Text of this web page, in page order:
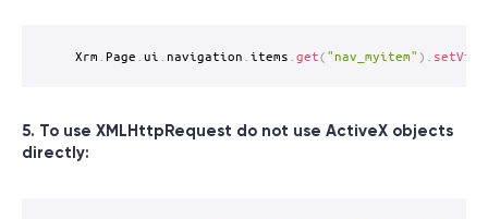
Xrm Page .ui navigation .items .get("nav_myitem")
5. To use XMLHttpRequest do not use ActiveX objects
directly: